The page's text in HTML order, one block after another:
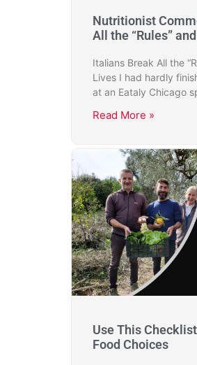
Nutritionist
All the “Rules”
Italians Break All the
Lives I had hardly
at an Eataly Chicago
Read More »
Use This
Food Choices